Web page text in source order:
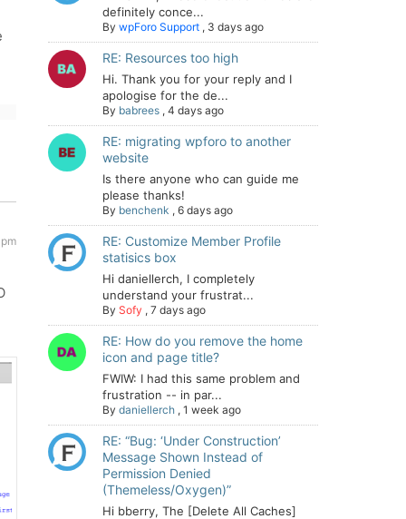
definitely conce...
By wpForo Support , 3 days ago
RE: Resources too high
Hi. Thank you for your reply and I
apologise for the de...
By babrees , 4 days ago
RE: migrating wpforo to another
website
Is there anyone who can guide me
please thanks!
By benchenk , 6 days ago
RE: Customize Member Profile
statisics box
Hi daniellerch, I completely
understand your frustrat...
By Sofy , 7 days ago
RE: How do you remove the home
icon and page title?
FWIW: I had this same problem and
frustration -- in par...
By daniellerch , 1 week ago
RE: “Bug: ‘Under Construction’
Message Shown Instead of
Permission Denied
(Themeless/Oxygen)”
Hi bberry, The [Delete All Caches]